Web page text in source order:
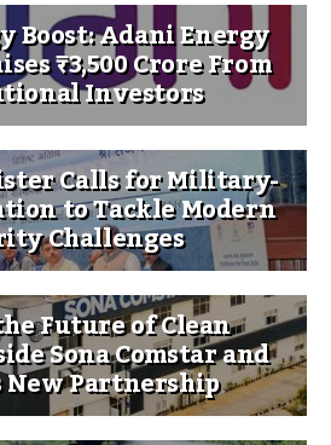
Boost: Adani Energy
₹3,500 Crore From
Investors
Calls for Military-
to Tackle Modern
Challenges
Future of Clean
Sona Comstar and
New Partnership